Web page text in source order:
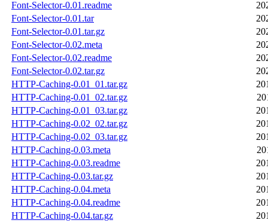
Font-Selector-0.01.readme
Font-Selector-0.01.tar
Font-Selector-0.01.tar.gz
Font-Selector-0.02.meta
Font-Selector-0.02.readme
Font-Selector-0.02.tar.gz
HTTP-Caching-0.01_01.tar.gz
HTTP-Caching-0.01_02.tar.gz
HTTP-Caching-0.01_03.tar.gz
HTTP-Caching-0.02_02.tar.gz
HTTP-Caching-0.02_03.tar.gz
HTTP-Caching-0.03.meta
HTTP-Caching-0.03.readme
HTTP-Caching-0.03.tar.gz
HTTP-Caching-0.04.meta
HTTP-Caching-0.04.readme
HTTP-Caching-0.04.tar.gz